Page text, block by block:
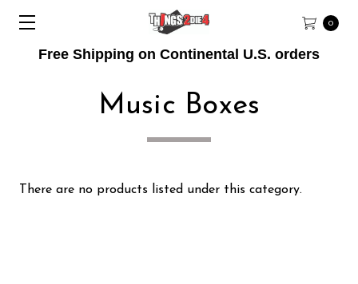
Free Shipping on Continental U.S. orders
0
Music Boxes
There are no products listed under this category.